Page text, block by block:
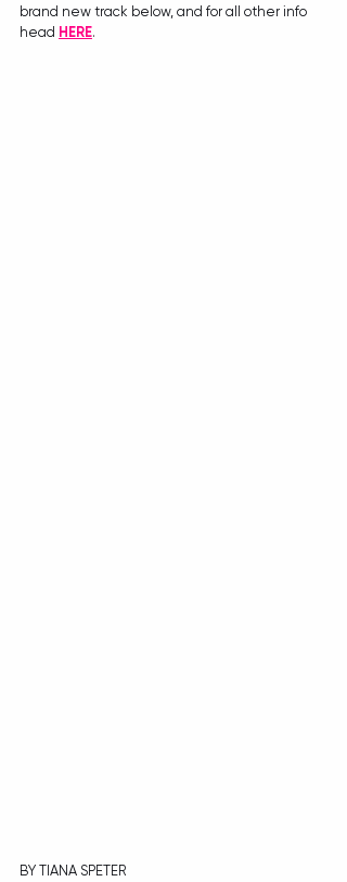
brand new track below, and for all other info
head HERE.
BY TIANA SPETER